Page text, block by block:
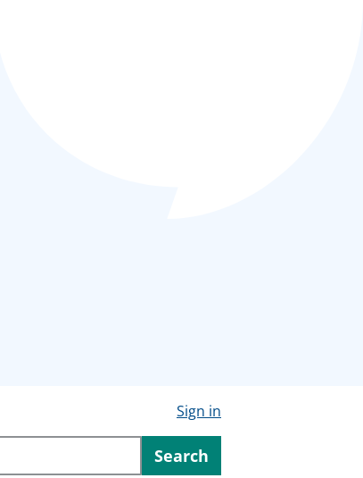
Sign in
Search